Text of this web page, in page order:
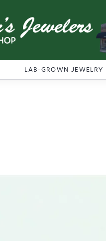
LAB-GROWN JEWELRY